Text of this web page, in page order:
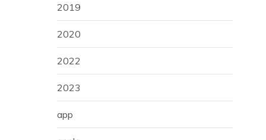
2019
2020
2022
2023
app